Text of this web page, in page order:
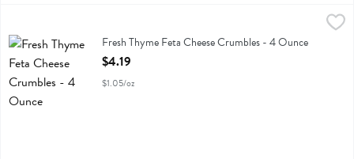
Fresh Thyme Feta Cheese CrumblesFresh Thyme Feta Cheese Crumbles - 4 Ounce
Open Product Description
$4.19
$1.05/oz